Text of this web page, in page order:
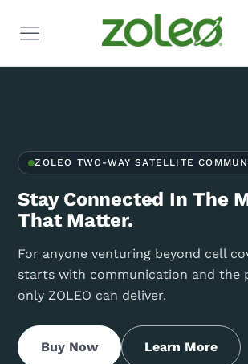
ZOLEO TWO-WAY SATELLITE
Stay Connected In The
That Matter.
For anyone venturing beyond cell
starts with communication and the
only ZOLEO can deliver.
Buy Now Learn More